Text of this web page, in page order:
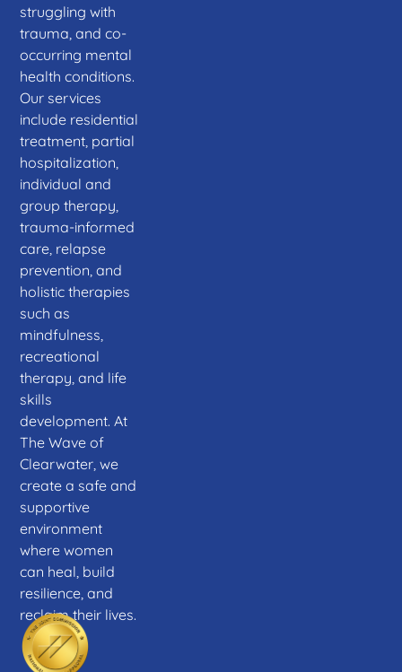
struggling with
trauma, and co-
occurring mental
health conditions.
Our services
include residential
treatment, partial
hospitalization,
individual and
group therapy,
trauma-informed
care, relapse
prevention, and
holistic therapies
such as
mindfulness,
recreational
therapy, and life
skills
development. At
The Wave of
Clearwater, we
create a safe and
supportive
environment
where women
can heal, build
resilience, and
reclaim their lives.